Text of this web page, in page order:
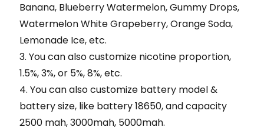
Banana, Blueberry Watermelon, Gummy Drops,
Watermelon White Grapeberry, Orange Soda,
Lemonade Ice, etc.
3. You can also customize nicotine proportion,
1.5%, 3%, or 5%, 8%, etc.
4. You can also customize battery model &
battery size, like battery 18650, and capacity
2500 mah, 3000mah, 5000mah.